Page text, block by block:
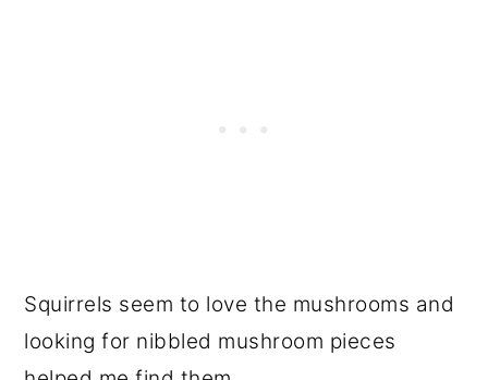
Squirrels seem to love the mushrooms and
looking for nibbled mushroom pieces